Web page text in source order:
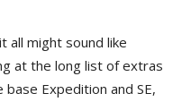
all might sound like
at the long list of extras
Expedition and SE,